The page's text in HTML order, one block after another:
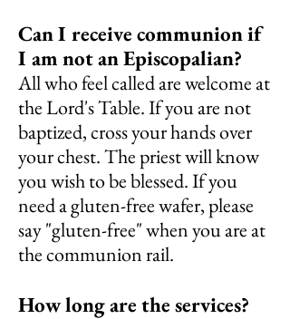
Can I receive communion if
I am notanEpiscopalian?
All who feel called are welcome at
the Lord's Table. If you are not
baptized, cross your hands over
your chest. The priest will know
you wish to be blessed. If you
need a gluten-free wafer, please
say "gluten-free" when you are at
the communion rail.
How long are the services?